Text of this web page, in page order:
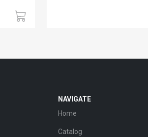
NAVIGATE
Home
Catalog